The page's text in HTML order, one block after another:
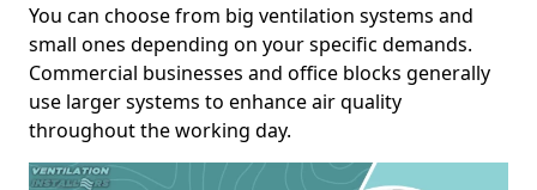
You can choose from big ventilation systems and
small ones depending on your specific demands.
Commercial businesses and office blocks generally
use larger systems to enhance air quality
throughout the working day.